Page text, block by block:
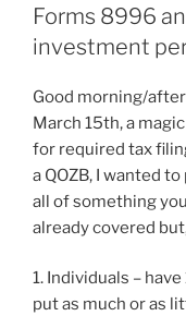
Forms 8996
investment
Good morning/
March 15th, a
for required tax
a QOZB, I wanted
all of something
already covered
1. Individuals –
put as much or as